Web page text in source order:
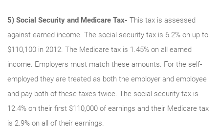
5) Social Security and Medicare Tax- This tax is assessed
against earned income. The social security tax is 6.2% on up to
$110,100 in 2012. The Medicare tax is 1.45% on all earned
income. Employers must match these amounts. For the self-
employed they are treated as both the employer and employee
and pay both of these taxes twice. The social security tax is
12.4% on their first $110,000 of earnings and their Medicare tax
is 2.9% on all of their earnings.